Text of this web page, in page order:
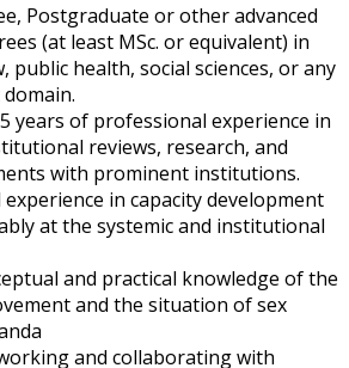
Postgraduate or other advanced
(at least MSc. or equivalent) in
public health, social sciences, or any
years of professional experience in
reviews, research, and
with prominent institutions.
in capacity development
at the systemic and institutional
and practical knowledge of the
and the situation of sex
and collaborating with